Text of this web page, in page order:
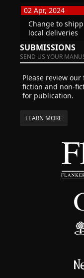
02 Apr, 2024
Change to
local deliveries
SUBMISSIONS
SEND US YOUR
Please review
fiction and non-
for publication.
LEARN MORE